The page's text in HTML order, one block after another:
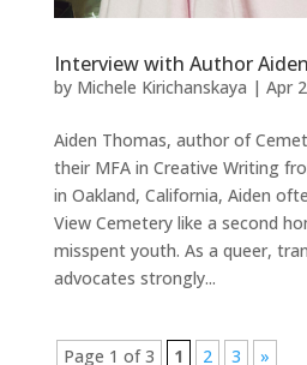
Interview with Author
by Michele Kirichanskaya | Apr
Aiden Thomas, author of
their MFA in Creative Writing
in Oakland, California, Aiden
View Cemetery like a second
misspent youth. As a queer,
advocates strongly...
Page 1 of 3 1 2 3 »